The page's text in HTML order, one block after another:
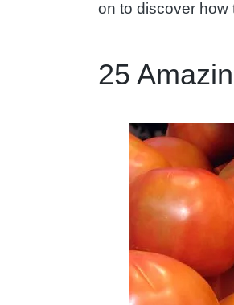
on to discover how
25